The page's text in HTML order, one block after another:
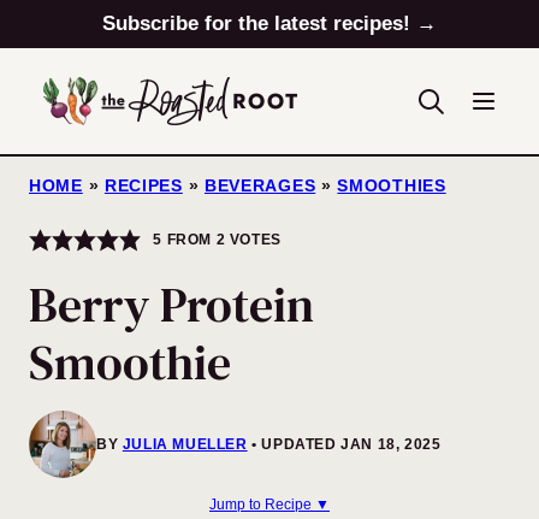
to
content
Subscribe for the latest recipes! →
HOME » RECIPES » BEVERAGES » SMOOTHIES
5 FROM 2 VOTES
Berry Protein
Smoothie
BY JULIA MUELLER UPDATED JAN 18, 2025
Jump to Recipe ▼